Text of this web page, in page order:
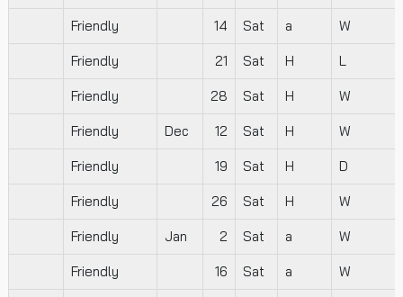
Friendly 14 Sat a W
Friendly 21 Sat H L
Friendly 28 Sat H W
Friendly Dec 12 Sat H W
Friendly 19 Sat H D
Friendly 26 Sat H W
Friendly Jan 2 Sat a W
Friendly 16 Sat a W